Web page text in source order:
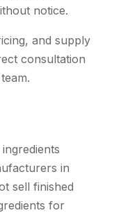
notice.
and supply
consultation
in
sell finished
for